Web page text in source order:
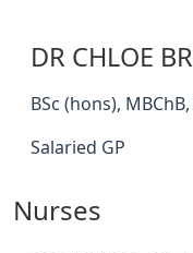
DR CHLOE
BSc (hons),
Salaried GP
Nurses